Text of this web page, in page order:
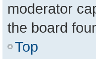
moderator
the board
Top